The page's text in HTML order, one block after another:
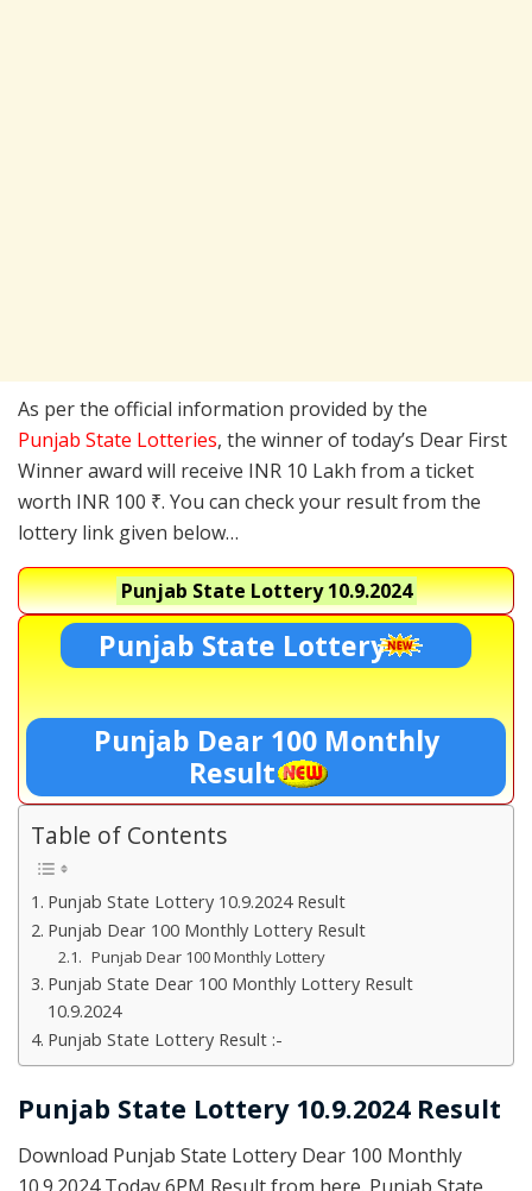
As per the official information provided by the
Punjab State Lotteries, the winner of today’s Dear First
Winner award will receive INR 10 Lakh from a ticket
worth INR 100 ₹. You can check your result from the
lottery link given below…
Punjab State Lottery10.9.2024
Punjab State Lottery
Punjab Dear 100 Monthly
Result
Table of Contents
Punjab State Lottery 10.9.2024 Result
Punjab Dear 100 Monthly Lottery Result
Punjab Dear 100 Monthly Lottery
Punjab State Dear 100 Monthly Lottery Result
10.9.2024
Punjab State Lottery Result :-
Punjab State Lottery 10.9.2024 Result
Download Punjab State Lottery Dear 100 Monthly